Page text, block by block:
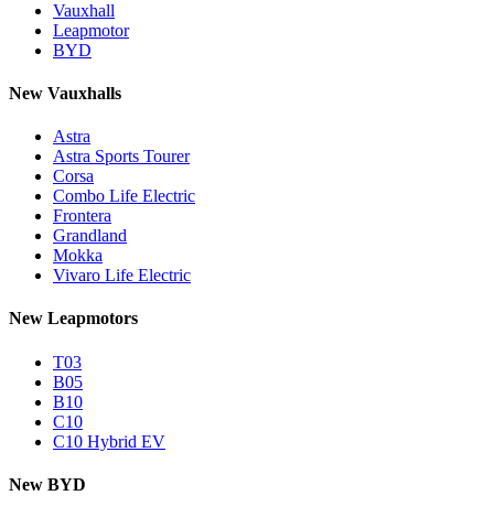
Vauxhall
Leapmotor
BYD
New Vauxhalls
Astra
Astra Sports Tourer
Corsa
Combo Life Electric
Frontera
Grandland
Mokka
Vivaro Life Electric
New Leapmotors
T03
B05
B10
C10
C10 Hybrid EV
New BYD